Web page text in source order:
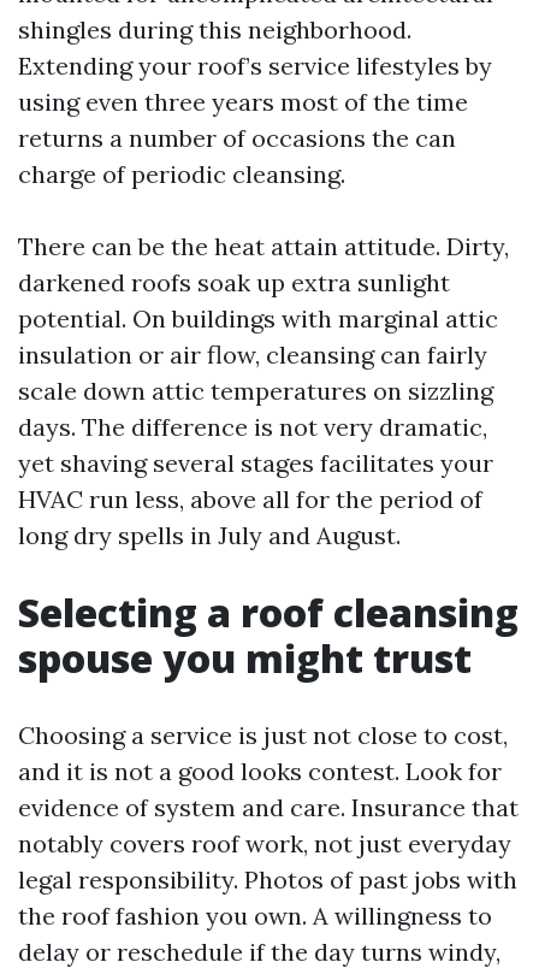
shingles during this neighborhood.
Extending your roof’s service lifestyles by
using even three years most of the time
returns a number of occasions the can
charge of periodic cleansing.
There can be the heat attain attitude. Dirty,
darkened roofs soak up extra sunlight
potential. On buildings with marginal attic
insulation or air flow, cleansing can fairly
scale down attic temperatures on sizzling
days. The difference is not very dramatic,
yet shaving several stages facilitates your
HVAC run less, above all for the period of
long dry spells in July and August.
Selecting a roof cleansing
spouse you might trust
Choosing a service is just not close to cost,
and it is not a good looks contest. Look for
evidence of system and care. Insurance that
notably covers roof work, not just everyday
legal responsibility. Photos of past jobs with
the roof fashion you own. A willingness to
delay or reschedule if the day turns windy,